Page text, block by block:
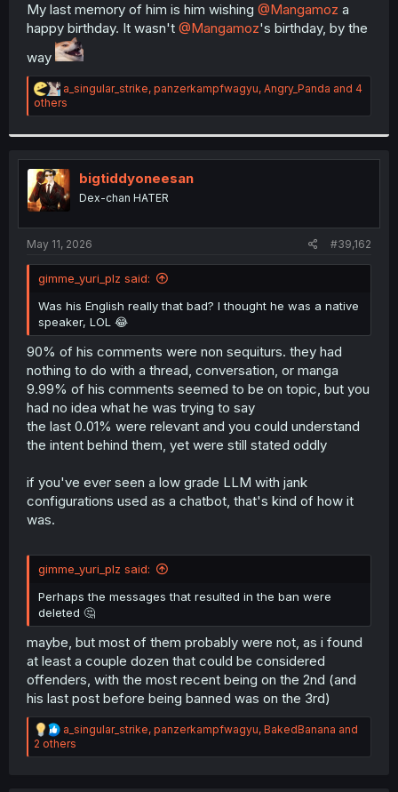
My last memory of him is him wishing @Mangamoz a
happy birthday. It wasn't @Mangamoz's birthday, by the
way
R
e
a
i
o
n
s
a_singular_strike, panzerkampfwagyu, Angry_Panda and 4
others
bigtiddyoneesan
Dex-chan HATER
May 11, 2026 #39,162
gimme_yuri_plz said:
Was his English really that bad? I thought he was a native
speaker, LOL 😂
90% of his comments were non sequiturs. they had
nothing to do with a thread, conversation, or manga
9.99% of his comments seemed to be on topic, but you
had no idea what he was trying to say
the last 0.01% were relevant and you could understand
the intent behind them, yet were still stated oddly
if you've ever seen a low grade LLM with jank
configurations used as a chatbot, that's kind of how it
was.
gimme_yuri_plz said:
Perhaps the messages that resulted in the ban were
deleted 🤔
maybe, but most of them probably were not, as i found
at least a couple dozen that could be considered
offenders, with the most recent being on the 2nd (and
his last post before being banned was on the 3rd)
R
e
a
a_singular_strike, panzerkampfwagyu, BakedBanana and
2 others